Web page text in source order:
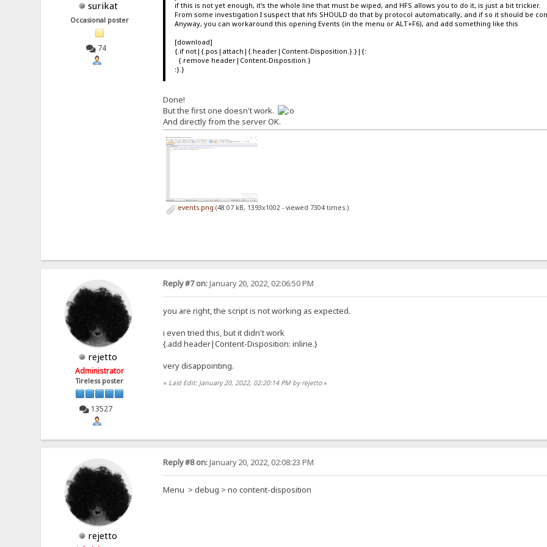
surikat
Occasional poster
74
if this is not yet enough, it's the whole line that must be wiped, and HFS allows you to do it, is just a bit trickier.
From some investigation I suspect that hfs SHOULD do that by protocol automatically, and if so it should be
Anyway, you can workaround this opening Events (in the menu or ALT+F6), and add something like this
[download]
{.if not|{.pos|attach|{.header|Content-Disposition.}.}|{:
{.remove header|Content-Disposition.}
:}.}
Done!
But the first one doesn't work.
And directly from the server OK.
events.png (48.07 kB, 1393x1002 - viewed 7304 times.)
rejetto
Administrator
Tireless poster
13527
Reply #7 on:January 20, 2022, 02:06:50 PM
you are right, the script is not working as expected.
i even tried this, but it didn't work
{.add header|Content-Disposition: inline.}
very disappointing.
« Last Edit: January 20, 2022, 02:20:14 PM by rejetto»
rejetto
Reply #8 on:January 20, 2022, 02:08:23 PM
Menu > debug > no content-disposition